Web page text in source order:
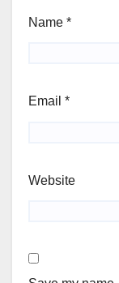
Name *
Email *
Website